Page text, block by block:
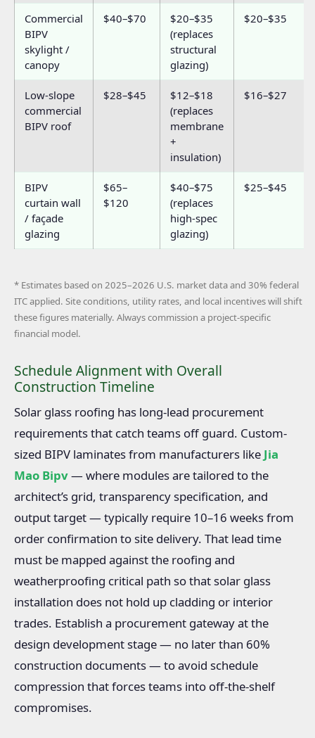
Commercial
BIPV
skylight /
canopy
$40–$70
$20–$35
(replaces
structural
glazing)
$20–$35
Low-slope
commercial
BIPV roof
$28–$45
$12–$18
(replaces
membrane
+
insulation)
$16–$27
BIPV
curtain wall
/ façade
glazing
$65–
$120
$40–$75
(replaces
high-spec
glazing)
$25–$45
* Estimates based on 2025–2026 U.S. market data and 30% federal
ITC applied. Site conditions, utility rates, and local incentives will shift
these figures materially. Always commission a project-specific
financial model.
Schedule Alignment with Overall
Construction Timeline
Solar glass roofing has long-lead procurement
requirements that catch teams off guard. Custom-
sized BIPV laminates from manufacturers like Jia
Mao Bipv— where modules are tailored to the
architect’s grid, transparency specification, and
output target — typically require 10–16 weeks from
order confirmation to site delivery. That lead time
must be mapped against the roofing and
weatherproofing critical path so that solar glass
installation does not hold up cladding or interior
trades. Establish a procurement gateway at the
design development stage — no later than 60%
construction documents — to avoid schedule
compression that forces teams into off-the-shelf
compromises.